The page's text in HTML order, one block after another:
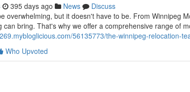
395 days ago News
Discuss
overwhelming, but it doesn't have to be. From Winnipeg
can bring. That's why we offer a comprehensive range of
56135773/the-winnipeg-relocation-
Who Upvoted